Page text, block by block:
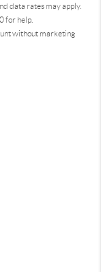
data rates may apply.
for help.
without marketing